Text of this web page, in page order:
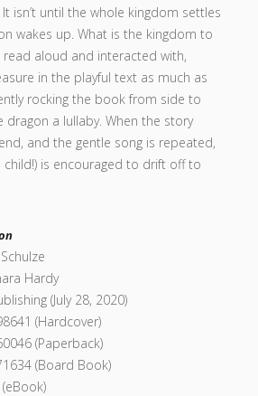
isn’t until the whole kingdom settles
wakes up. What is the kingdom to
aloud and interacted with,
in the playful text as much as
rocking the book from side to
dragon a lullaby. When the story
and the gentle song is repeated,
is encouraged to drift off to
Hardy
(July 28, 2020)
(Hardcover)
(Paperback)
(Board Book)
(eBook)